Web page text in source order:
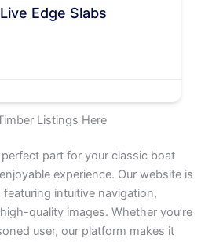
Edge Slabs
Listings Here
part for your classic boat
experience. Our website is
intuitive navigation,
quality images. Whether you’re
user, our platform makes it